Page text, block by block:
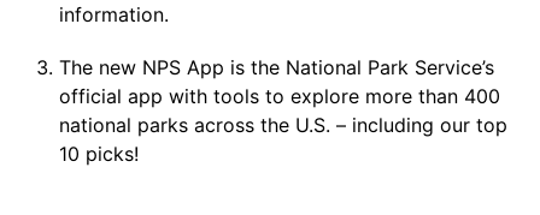
information.
The newNPS App is the National Park Service’s
official app with tools to explore more than 400
national parks across the U.S. – including our top
10 picks!